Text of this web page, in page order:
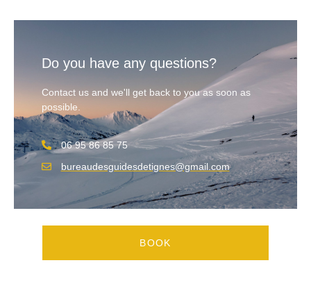
Do you have any questions?
Contact us and we'll get back to you as soon as
possible.
06 95 86 85 75
bureaudesguidesdetignes@gmail.com
BOOK